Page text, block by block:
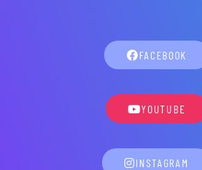
FACEBOOK
YOUTUBE
INSTAGRAM